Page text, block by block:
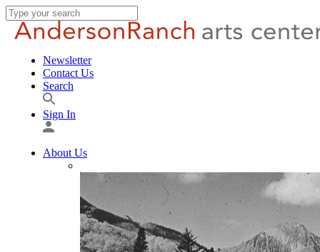
Newsletter
Contact Us
Search
Sign In
About Us